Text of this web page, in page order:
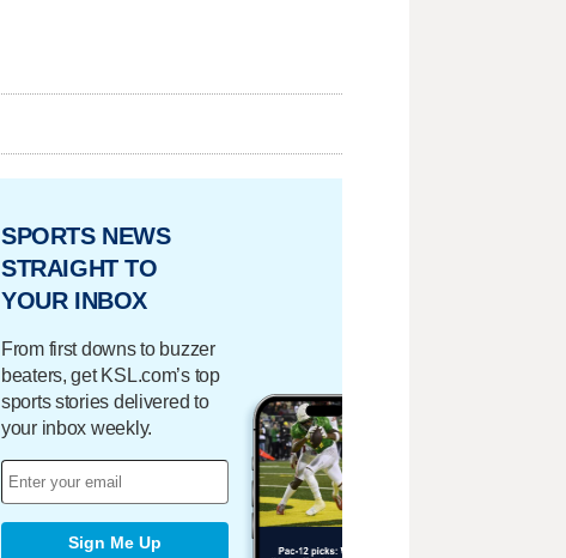
SPORTS NEWS
STRAIGHT TO
YOUR INBOX
From first downs to buzzer
beaters, get KSL.com’s top
sports stories delivered to
your inbox weekly.
Sign Me Up